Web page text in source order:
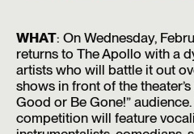
WHAT: On Wednesday,
returns to The Apollo with a
artists who will battle it out
shows in front of the
Good or Be Gone!”
competition will feature